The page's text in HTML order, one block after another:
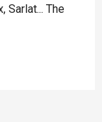
Sarlat... The